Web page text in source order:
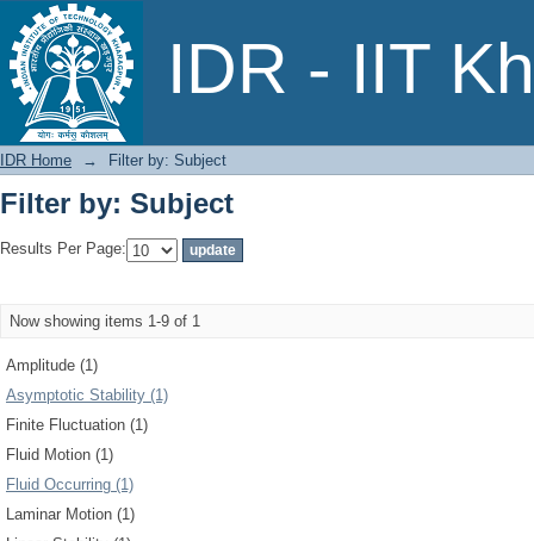
IDR - IIT
Filter by: Subject
IDR Home → Filter by: Subject
Filter by: Subject
Results Per Page:
Now showing items 1-9 of 1
Amplitude (1)
Asymptotic Stability (1)
Finite Fluctuation (1)
Fluid Motion (1)
Fluid Occurring (1)
Laminar Motion (1)